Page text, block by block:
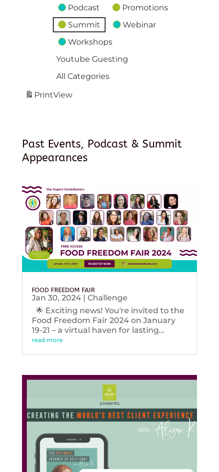
Podcast
Promotions
Summit
Webinar
Workshops
Youtube Guesting
All Categories
PrintView
Past Events, Podcast & Summit
Appearances
FOOD FREEDOM FAIR
Jan 30, 2024| Challenge
🌟 Exciting news! You're invited to the
Food Freedom Fair 2024 on January
19-21 – a virtual haven for lasting...
read more